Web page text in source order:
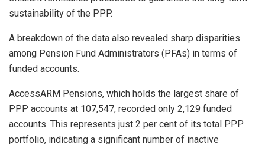
sustainability of the PPP.
A breakdown of the data also revealed sharp disparities
among Pension Fund Administrators (PFAs) in terms of
funded accounts.
AccessARM Pensions, which holds the largest share of
PPP accounts at 107,547, recorded only 2,129 funded
accounts. This represents just 2 per cent of its total PPP
portfolio, indicating a significant number of inactive